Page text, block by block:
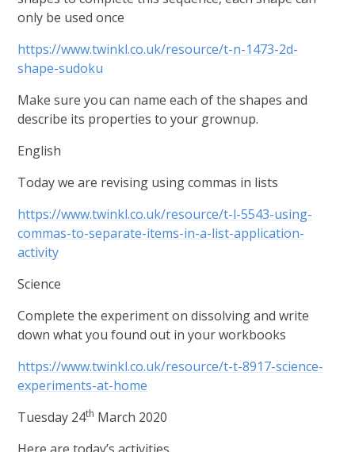
only be used once
https://www.twinkl.co.uk/resource/t-n-1473-2d-
shape-sudoku
Make sure you can name each of the shapes and
describe its properties to your grownup.
English
Today we are revising using commas in lists
https://www.twinkl.co.uk/resource/t-l-5543-using-
commas-to-separate-items-in-a-list-application-
activity
Science
Complete the experiment on dissolving and write
down what you found out in your workbooks
https://www.twinkl.co.uk/resource/t-t-8917-science-
experiments-at-home
Tuesday 24th March 2020